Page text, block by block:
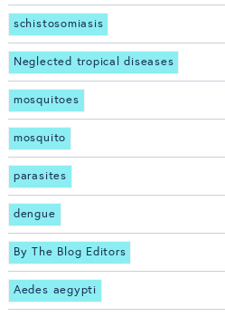
schistosomiasis
Neglected tropical diseases
mosquitoes
mosquito
parasites
dengue
By The Blog Editors
Aedes aegypti